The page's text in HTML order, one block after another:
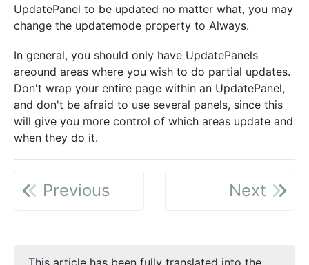
UpdatePanel to be updated no matter what, you may
change the updatemode property to Always.
In general, you should only have UpdatePanels
areound areas where you wish to do partial updates.
Don't wrap your entire page within an UpdatePanel,
and don't be afraid to use several panels, since this
will give you more control of which areas update and
when they do it.
Previous Next
This article has been fully translated into the